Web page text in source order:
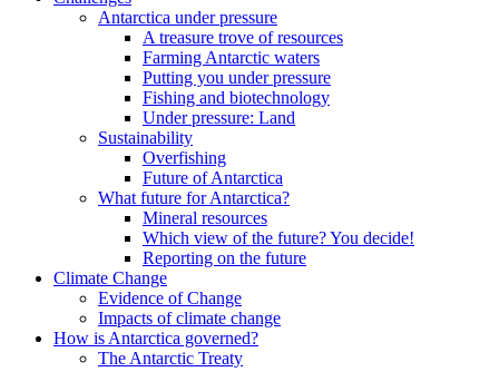
Antarctica under pressure
A treasure trove of resources
Farming Antarctic waters
Putting you under pressure
Fishing and biotechnology
Under pressure: Land
Sustainability
Overfishing
Future of Antarctica
What future for Antarctica?
Mineral resources
Which view of the future? You decide!
Reporting on the future
Climate Change
Evidence of Change
Impacts of climate change
How is Antarctica governed?
The Antarctic Treaty